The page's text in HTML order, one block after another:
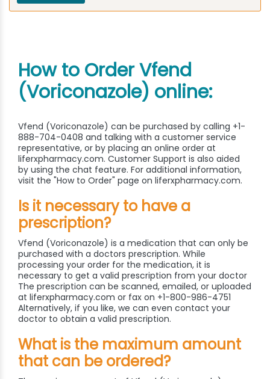
How to Order Vfend
(Voriconazole) online:
Vfend (Voriconazole) can be purchased by calling +1-
888-704-0408 and talking with a customer service
representative, or by placing an online order at
liferxpharmacy.com. Customer Support is also aided
by using the chat feature. For additional information,
visit the "How to Order" page on liferxpharmacy.com.
Is it necessary to have a
prescription?
Vfend (Voriconazole) is a medication that can only be
purchased with a doctors prescription. While
processing your order for the medication, it is
necessary to get a valid prescription from your doctor
The prescription can be scanned, emailed, or uploaded
at liferxpharmacy.com or fax on +1-800-986-4751
Alternatively, if you like, we can even contact your
doctor to obtain a valid prescription.
What is the maximum amount
that can be ordered?